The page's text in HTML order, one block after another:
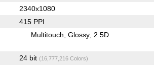
2340x1080
415 PPI
Multitouch Glossy 2.5D
24 bit (16,777,216 Colors)